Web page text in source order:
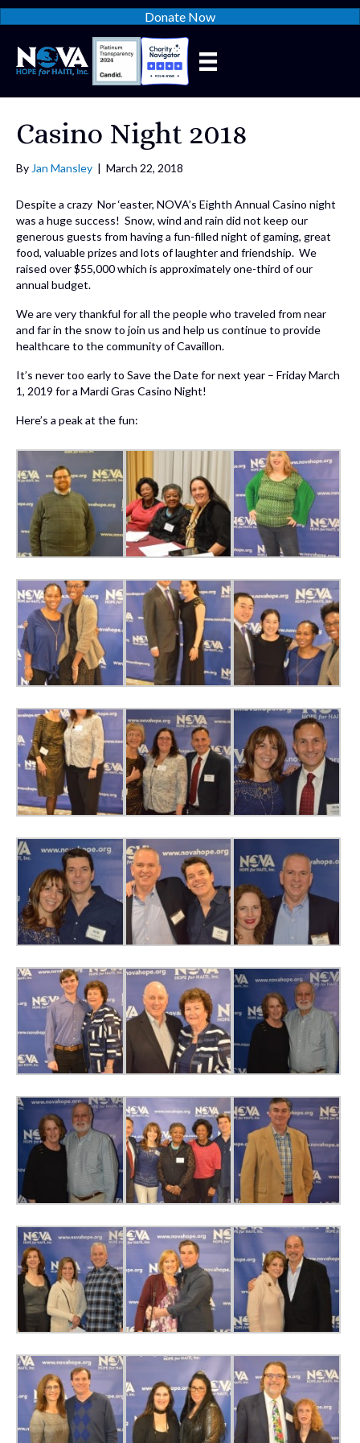
Donate Now
Casino Night 2018
By Jan Mansley | March 22, 2018
Despite a crazy Nor ‘easter, NOVA’s Eighth Annual Casino night
was a huge success! Snow, wind and rain did not keep our
generous guests from having a fun-filled night of gaming, great
food, valuable prizes and lots of laughter and friendship. We
raised over $55,000 which is approximately one-third of our
annual budget.
We are very thankful for all the people who traveled from near
and far in the snow to join us and help us continue to provide
healthcare to the community of Cavaillon.
It’s never too early to Save the Date for next year – Friday March
1, 2019 for a Mardi Gras Casino Night!
Here’s a peak at the fun: